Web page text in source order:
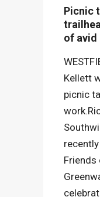
Picnic
of
Kellett
picnic
Friends